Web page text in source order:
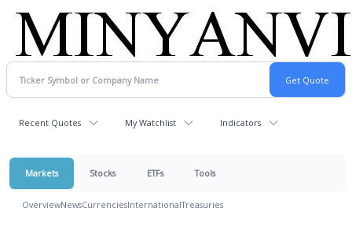
Recent Quotes My Watchlist Indicators
Markets Stocks ETFs Tools
OverviewNewsCurrenciesInternationalTreasuries